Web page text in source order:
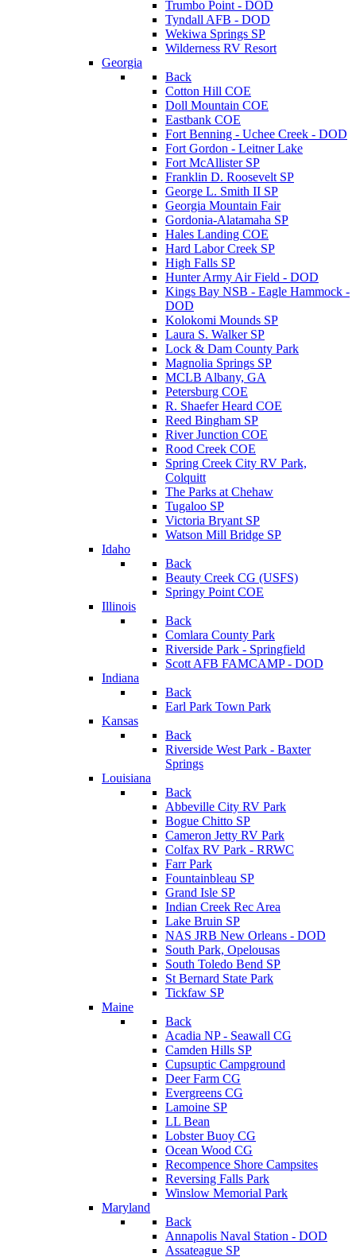
Trumbo Point - DOD
Tyndall AFB - DOD
Wekiwa Springs SP
Wilderness RV Resort
Georgia
Back
Cotton Hill COE
Doll Mountain COE
Eastbank COE
Fort Benning - Uchee Creek - DOD
Fort Gordon - Leitner Lake
Fort McAllister SP
Franklin D. Roosevelt SP
George L. Smith II SP
Georgia Mountain Fair
Gordonia-Alatamaha SP
Hales Landing COE
Hard Labor Creek SP
High Falls SP
Hunter Army Air Field - DOD
Kings Bay NSB - Eagle Hammock -
DOD
Kolokomi Mounds SP
Laura S. Walker SP
Lock & Dam County Park
Magnolia Springs SP
MCLB Albany, GA
Petersburg COE
R. Shaefer Heard COE
Reed Bingham SP
River Junction COE
Rood Creek COE
Spring Creek City RV Park,
Colquitt
The Parks at Chehaw
Tugaloo SP
Victoria Bryant SP
Watson Mill Bridge SP
Idaho
Back
Beauty Creek CG (USFS)
Springy Point COE
Illinois
Back
Comlara County Park
Riverside Park - Springfield
Scott AFB FAMCAMP - DOD
Indiana
Back
Earl Park Town Park
Kansas
Back
Riverside West Park - Baxter
Springs
Louisiana
Back
Abbeville City RV Park
Bogue Chitto SP
Cameron Jetty RV Park
Colfax RV Park - RRWC
Farr Park
Fountainbleau SP
Grand Isle SP
Indian Creek Rec Area
Lake Bruin SP
NAS JRB New Orleans - DOD
South Park, Opelousas
South Toledo Bend SP
St Bernard State Park
Tickfaw SP
Maine
Back
Acadia NP - Seawall CG
Camden Hills SP
Cupsuptic Campground
Deer Farm CG
Evergreens CG
Lamoine SP
LL Bean
Lobster Buoy CG
Ocean Wood CG
Recompence Shore Campsites
Reversing Falls Park
Winslow Memorial Park
Maryland
Back
Annapolis Naval Station - DOD
Assateague SP